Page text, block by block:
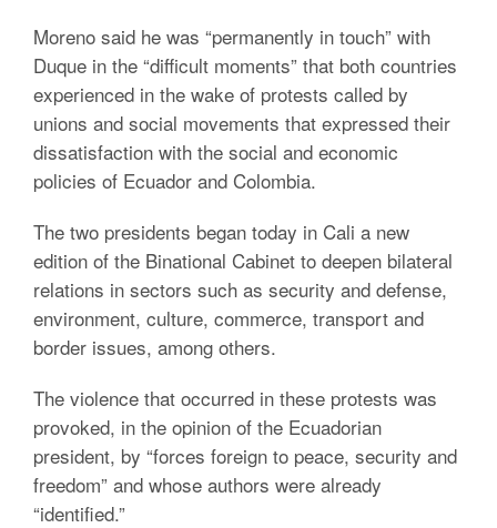
Moreno said he was “permanently in touch” with
Duque in the “difficult moments” that both countries
experienced in the wake of protests called by
unions and social movements that expressed their
dissatisfaction with the social and economic
policies of Ecuador and Colombia.
The two presidents began today in Cali a new
edition of the Binational Cabinet to deepen bilateral
relations in sectors such as security and defense,
environment, culture, commerce, transport and
border issues, among others.
The violence that occurred in these protests was
provoked, in the opinion of the Ecuadorian
president, by “forces foreign to peace, security and
freedom” and whose authors were already
“identified.”